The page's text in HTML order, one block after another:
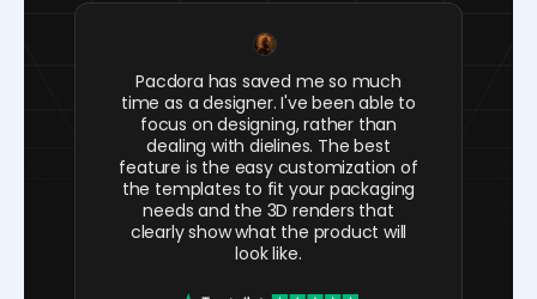
Pacdora has saved me so much
time as a designer. I've been able to
focus on designing, rather than
dealing with dielines. The best
feature is the easy customization of
the templates to fit your packaging
needs and the 3D renders that
clearly show what the product will
look like.